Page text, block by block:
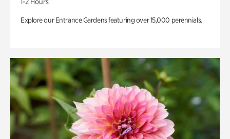
Explore our Entrance Gardens featuring over 15,000 perennials.